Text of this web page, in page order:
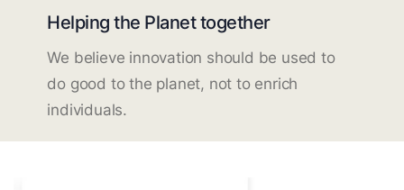
Helping the Planet together
We believe innovation should be used to
do good to the planet, not to enrich
individuals.